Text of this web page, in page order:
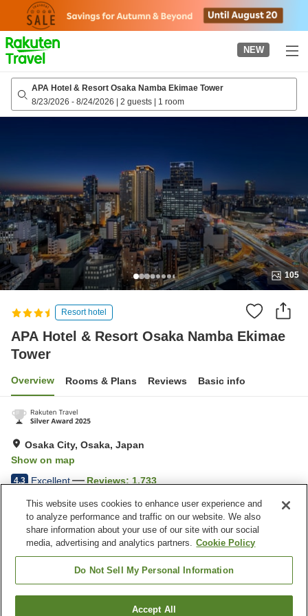
page
NEW
APA Hotel & Resort Osaka Namba Ekimae Tower
8/23/2026 - 8/24/2026 | 2 guests | 1 room
105
Resort hotel
APA Hotel & Resort Osaka Namba Ekimae
Tower
Overview Rooms & Plans Reviews Basic info
Osaka City, Osaka, Japan
Show on map
4.3 Excellent Reviews: 1,733
Property facilities
Wi-Fi
Five-minute walk to the
station
Fitness gym / Fitness club
Find a room
This website uses cookies to enhance user experience and
to analyze performance and traffic on our website. We also
share information about your use of our site with our social
media, advertising and analytics partners. Cookie Policy
Do Not Sell My Personal Information
Accept All